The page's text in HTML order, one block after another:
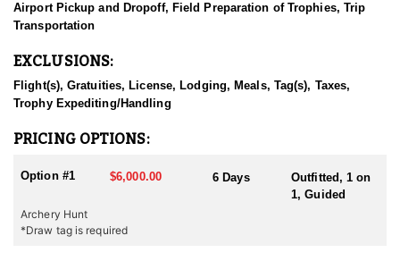
working the same ground give the guides a depth of familiarity
that is difficult to match.
HUNT DETAILS:
Mule deer hunts with this outfitter take place on limited-entry
ground, and nearly all of the hunting happens on public land.
spreads groups across many different areas, which keeps the
approach shows in the deer. Pressure stays light, bucks are
allowed to reach maturity, and the trophy quality in these units
holds up well as a result. Hunters are guided throughout, and the
guides bring long familiarity with the ground they work and with
where the better bucks tend to live. A hunt is considered complete
Airport Pickup and Dropoff, Field Preparation of Trophies, Trip
Transportation
EXCLUSIONS:
Flight(s), Gratuities, License, Lodging, Meals, Tag(s), Taxes,
Trophy Expediting/Handling
PRICING OPTIONS:
Option #1 $6,000.00 6 Days
Outfitted, 1 on
1, Guided
Archery Hunt
*Draw tag is required